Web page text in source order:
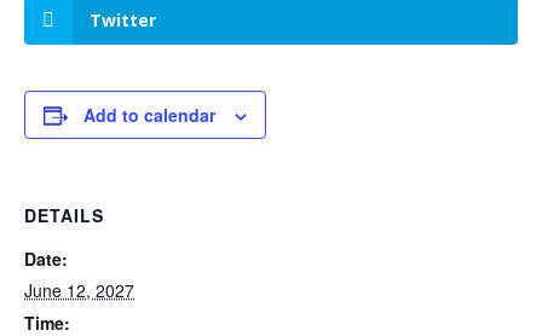
Twitter
Add to calendar
DETAILS
Date:
June 12, 2027
Time: